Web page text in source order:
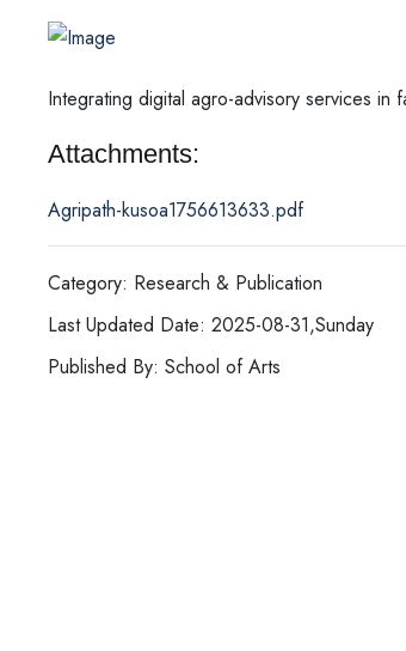
Integrating digital agro-advisory services
Attachments:
Agripath-kusoa1756613633.pdf
Category: Research & Publication
Last Updated Date: 2025-08-31,Sunday
Published By: School of Arts